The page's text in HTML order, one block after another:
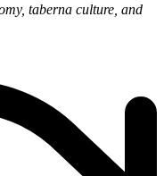
taberna culture, and